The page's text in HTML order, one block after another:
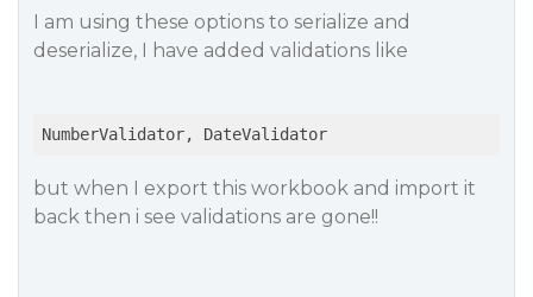
I am using these options to serialize and
deserialize, I have added validations like
but when I export this workbook and import it
back then i see validations are gone!!